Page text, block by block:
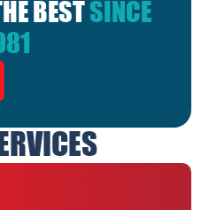
BESTSINCE